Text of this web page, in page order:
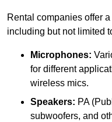
Rental companies offer
including but not limited
Microphones:
for different
wireless mics.
Speakers: PA
subwoofers, and